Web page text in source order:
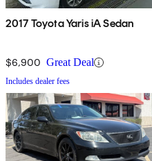
2017 Toyota Yaris iA Sedan
$6,900 Great Deal
Includes dealer fees